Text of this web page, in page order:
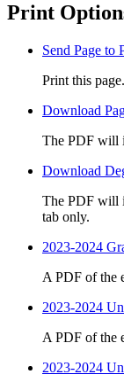
Print
Send Page to
Print this page.
Download
The PDF will
Download
The PDF will
tab only.
2023-2024
A PDF of the
2023-2024
A PDF of the
2023-2024